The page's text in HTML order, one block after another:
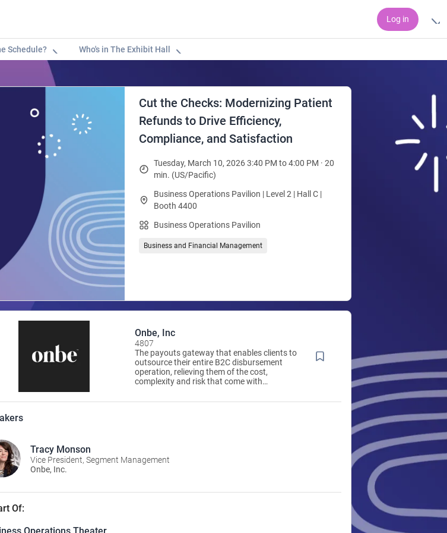
Log in
Schedule? Who's in The Exhibit Hall
Cut the Checks: Modernizing Patient
Refunds to Drive Efficiency,
Compliance, and Satisfaction
Tuesday, March 10, 2026 3:40 PM to 4:00 PM · 20
min. (US/Pacific)
Business Operations Pavilion | Level 2 | Hall C |
Booth 4400
Business Operations Pavilion
Business and Financial Management
Onbe, Inc
4807
The payouts gateway that enables clients to
outsource their entire B2C disbursement
operation, relieving them of the cost,
complexity and risk that come with
delivering context-driven payment choices
Tracy Monson
Vice President, Segment Management
Onbe, Inc.
Of: